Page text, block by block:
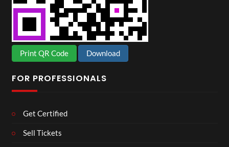
Print QR Code Download
FOR PROFESSIONALS
Get Certified
Sell Tickets